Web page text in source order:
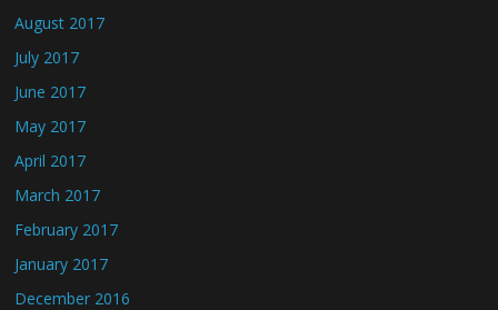
August 2017
July 2017
June 2017
May 2017
April 2017
March 2017
February 2017
January 2017
December 2016